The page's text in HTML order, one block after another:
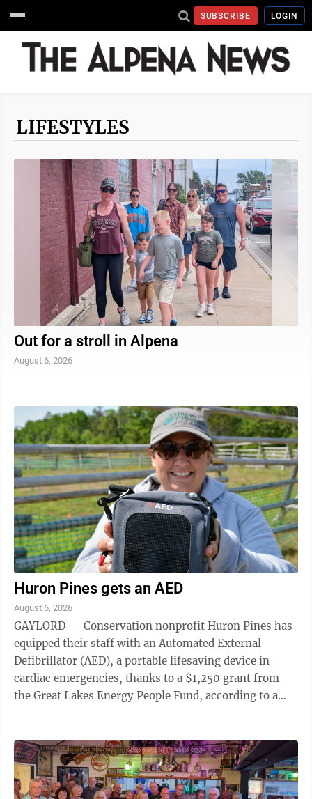
SUBSCRIBE LOGIN
LIFESTYLES
Out for a stroll in Alpena
August 6, 2026
Huron Pines gets an AED
August 6, 2026
GAYLORD — Conservation nonprofit Huron Pines has
equipped their staff with an Automated External
Defibrillator (AED), a portable lifesaving device in
cardiac emergencies, thanks to a $1,250 grant from
the Great Lakes Energy People Fund, according to a